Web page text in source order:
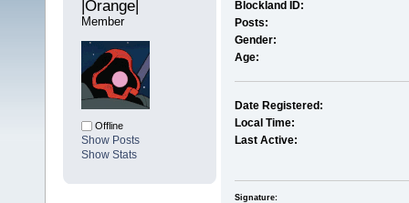
|Orange|
Member
Offline
Show Posts
Show Stats
Blockland ID:
Posts:
Gender:
Age:
Date Registered:
Local Time:
Last Active:
Signature: